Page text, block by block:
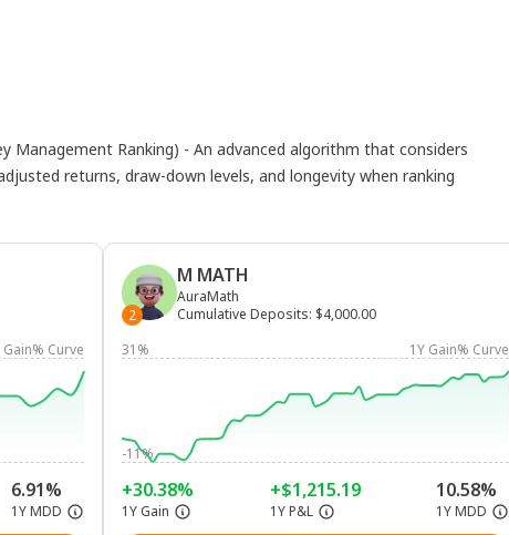
Management Ranking) - An advanced algorithm that considers
returns, draw-down levels, and longevity when ranking
Gain% Curve
6.91%
1Y MDD
2
M MATH
AuraMath
Cumulative Deposits: $4,000.00
31%
1Y Gain% Curve
-11%
+30.38%
1Y Gain
+$1,215.19
1Y P&L
10.58%
1Y MDD